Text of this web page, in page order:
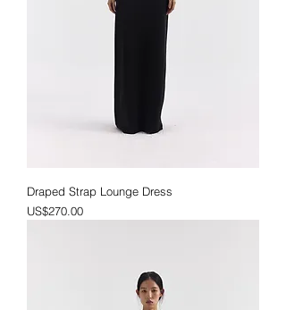
Draped Strap Lounge Dress
Price
US$270.00